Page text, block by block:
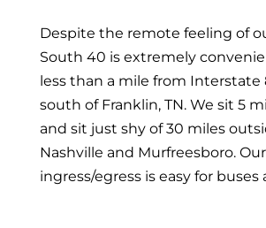
Despite the remote feeling of
South 40 is extremely
less than a mile from Interstate
south of Franklin, TN. We sit 5
and sit just shy of 30 miles
Nashville and Murfreesboro. Our
ingress/egress is easy for buses